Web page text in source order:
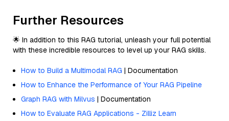
Further Resources
🌟 In addition to this RAG tutorial, unleash your full potential
with these incredible resources to level up your RAG skills.
How to Build a Multimodal RAG | Documentation
How to Enhance the Performance of Your RAG Pipeline
Graph RAG with Milvus | Documentation
How to Evaluate RAG Applications - Zilliz Learn